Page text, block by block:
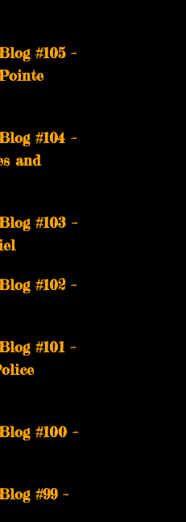
#105 –
#104 –
and
#103 –
#102 –
#101 –
#100 –
#99 –